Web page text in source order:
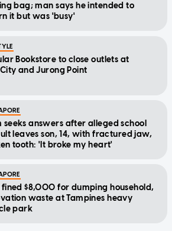
bag; man says he intended to
it but was 'busy'
Bookstore to close outlets at
and Jurong Point
seeks answers after alleged school
leaves son, 14, with fractured jaw,
tooth: 'It broke my heart'
fined $8,000 for dumping household,
waste at Tampines heavy
park